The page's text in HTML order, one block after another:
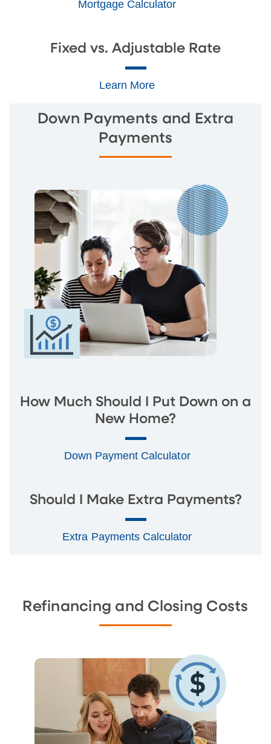
Mortgage Calculator
Fixed vs. Adjustable Rate
Learn More
Down Payments and Extra
Payments
How Much Should I Put Down on a
New Home?
Down Payment Calculator
Should I Make Extra Payments?
Extra Payments Calculator
Refinancing and Closing Costs